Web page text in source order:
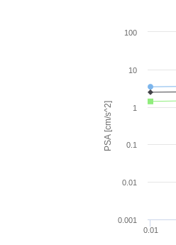
PSA [cm/s^2]
0.01
0.001
0.01
0.1
1
10
100